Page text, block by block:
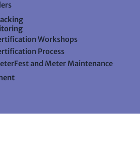
Workshops
Process
and Meter Maintenance